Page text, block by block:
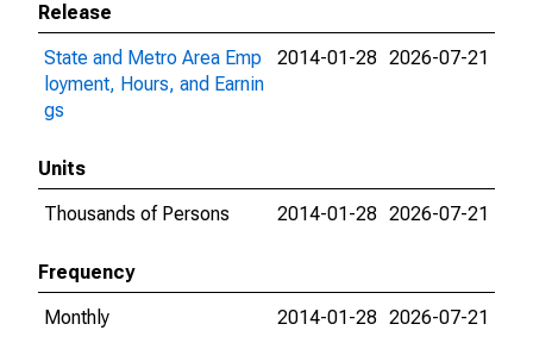
Release
State and Metro Area Emp
loyment, Hours, and Earnin
gs
2014-01-28 2026-07-21
Units
Thousands of Persons
2014-01-28 2026-07-21
Frequency
Monthly
2014-01-28 2026-07-21